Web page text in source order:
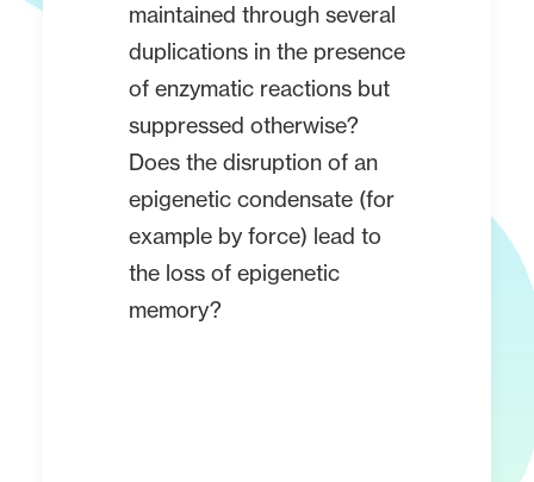
maintained through several
duplications in the presence
of enzymatic reactions but
suppressed otherwise?
Does the disruption of an
epigenetic condensate (for
example by force) lead to
the loss of epigenetic
memory?